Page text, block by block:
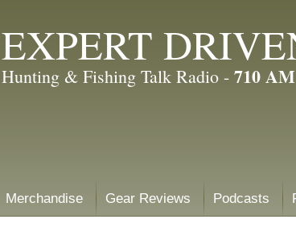
EXPERT
Hunting & Fishing Talk Radio - 710 AM
Merchandise Gear Reviews Podcasts